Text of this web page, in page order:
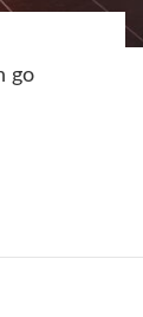
go